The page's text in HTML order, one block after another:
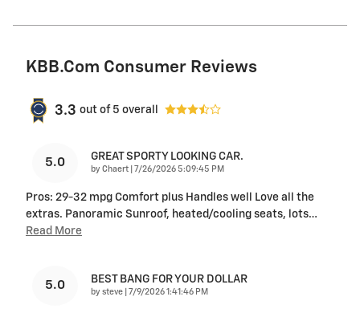
KBB.com Consumer Reviews
3.3 out of 5 overall
5.0 GREAT SPORTY LOOKING CAR.
by Chaert on
7/26/2026 5:09:45 PM
Pros: 29-32 mpg Comfort plus Handles well Love all the
extras. Panoramic Sunroof, heated/cooling seats, lots…
Read More
5.0 BEST BANG FOR YOUR DOLLAR
by steve on
7/9/2026 1:41:46 PM